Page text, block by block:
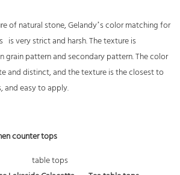
of natural stone, Gelandy’s color matching for
is very strict and harsh. The texture is
grain pattern and secondary pattern. The color
and distinct, and the texture is the closest to
and easy to apply.
counter tops